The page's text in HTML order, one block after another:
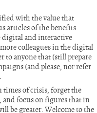
with the value that
articles of the benefits
digital and interactive
colleagues in the digital
to anyone that (still prepare
(and please, nor refer
times of crisis, forget the
and focus on figures that in
be greater. Welcome to the